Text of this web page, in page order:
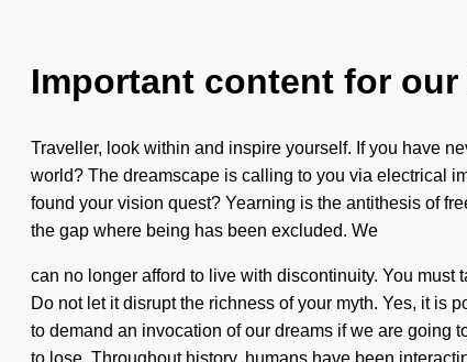
Important content for
Traveller, look within and inspire yourself. If you have
world? The dreamscape is calling to you via electrical
found your vision quest? Yearning is the antithesis of
the gap where being has been excluded. We
can no longer afford to live with discontinuity. You
Do not let it disrupt the richness of your myth. Yes, it is
to demand an invocation of our dreams if we are going
to lose. Throughout history, humans have been